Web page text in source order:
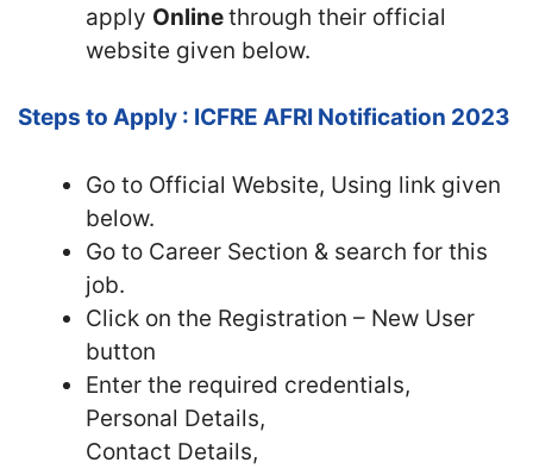
apply Onlinethrough their official
website given below.
Steps to Apply : ICFRE AFRI Notification 2023
Go to Official Website, Using link given
below.
Go to Career Section & search for this
job.
Click on the Registration – New User
button
Enter the required credentials,
Personal Details,
Contact Details,